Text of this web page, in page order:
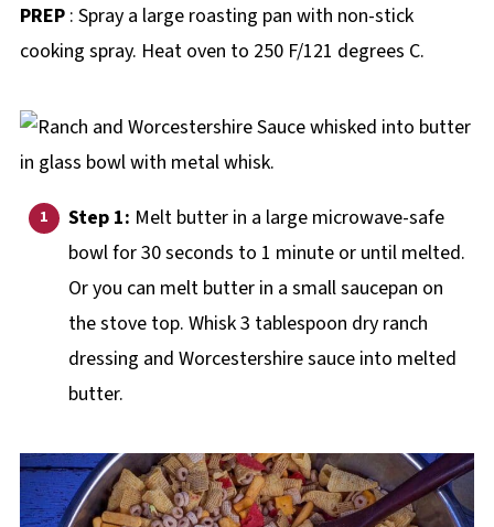
PREP: Spray a large roasting pan with non-stick
cooking spray. Heat oven to 250 F/121 degrees C.
Step 1: Melt butter in a large microwave-safe
bowl for 30 seconds to 1 minute or until melted.
Or you can melt butter in a small saucepan on
the stove top. Whisk 3 tablespoon dry ranch
dressing and Worcestershire sauce into melted
butter.